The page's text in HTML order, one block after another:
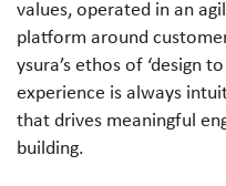
values, operated in an
platform around
ysura’s ethos of ‘design
experience is always
that drives meaningful
building.